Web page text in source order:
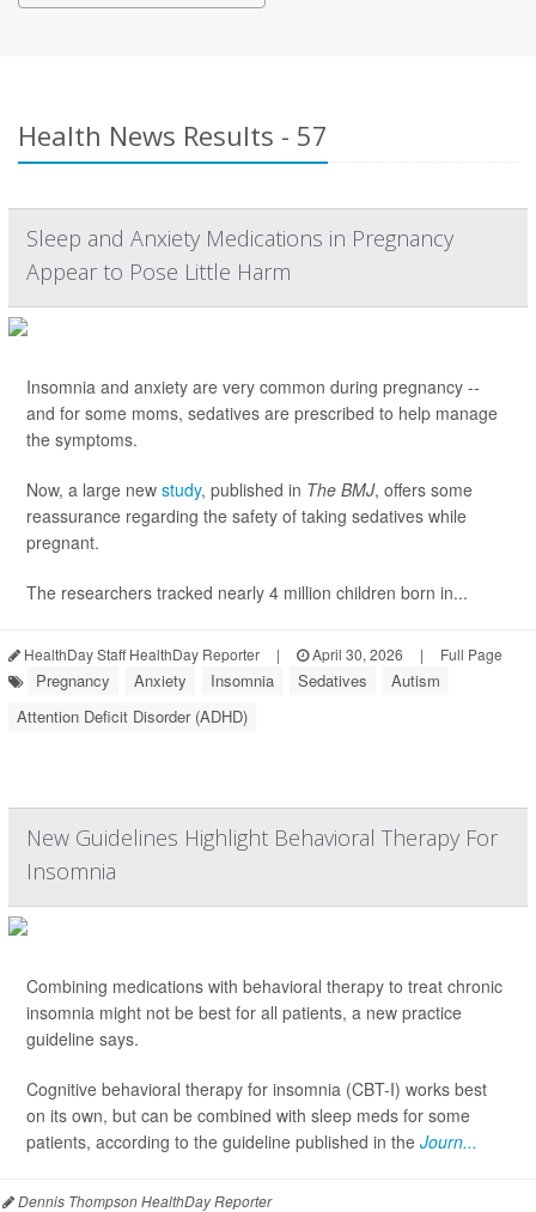
Health News Results - 57
Sleep and Anxiety Medications in Pregnancy
Appear to Pose Little Harm
Insomnia and anxiety are very common during pregnancy --
and for some moms, sedatives are prescribed to help manage
the symptoms.
Now, a large new study, published in The BMJ, offers some
reassurance regarding the safety of taking sedatives while
pregnant.
The researchers tracked nearly 4 million children born in...
HealthDay Staff HealthDay Reporter | April 30, 2026 | Full Page
Pregnancy Anxiety Insomnia Sedatives
Autism
Attention Deficit Disorder (ADHD)
New Guidelines Highlight Behavioral Therapy For
Insomnia
Combining medications with behavioral therapy to treat chronic
insomnia might not be best for all patients, a new practice
guideline says.
Cognitive behavioral therapy for insomnia (CBT-I) works best
on its own, but can be combined with sleep meds for some
patients, according to the guideline published in the Journ...
Dennis Thompson HealthDay Reporter